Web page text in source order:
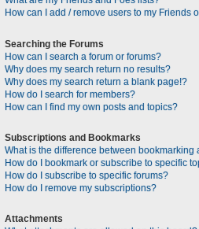
How can I add / remove users to my Friends
Searching the Forums
How can I search a forum or forums?
Why does my search return no results?
Why does my search return a blank page!?
How do I search for members?
How can I find my own posts and topics?
Subscriptions and Bookmarks
What is the difference between bookmarking
How do I bookmark or subscribe to specific
How do I subscribe to specific forums?
How do I remove my subscriptions?
Attachments